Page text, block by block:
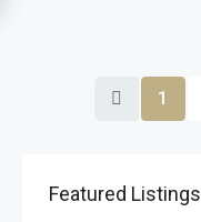
1
Featured Listings